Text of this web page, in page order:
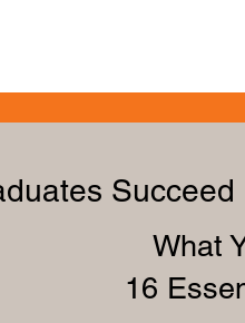
Succeed
What
16